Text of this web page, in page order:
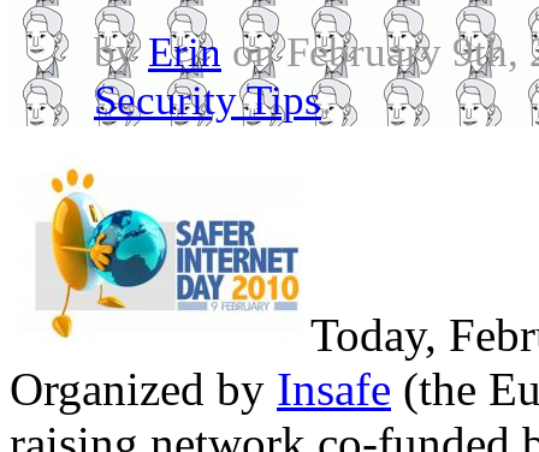
byErin on February
Security Tips.
Today,
Organized by Insafe (the